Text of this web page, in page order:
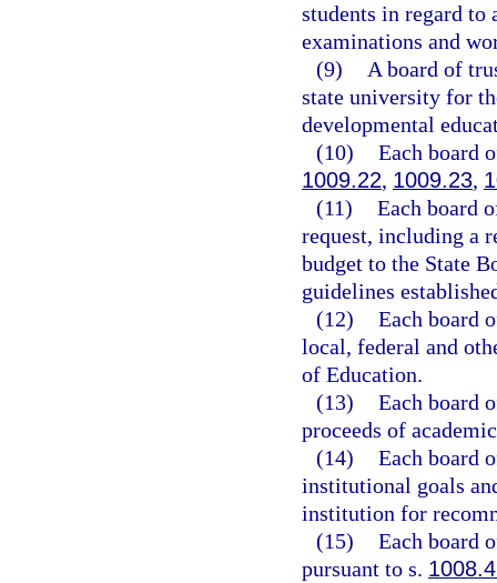
students in regard to
examinations and
(9)
A board of
state university for
developmental
(10) Each board
1009.22, 1009.23,
(11) Each board
request, including a
budget to the State
guidelines
(12) Each board
local, federal and
of Education.
(13) Each board
proceeds of
(14) Each board
institutional goals
institution for
(15) Each board
pursuant to s.